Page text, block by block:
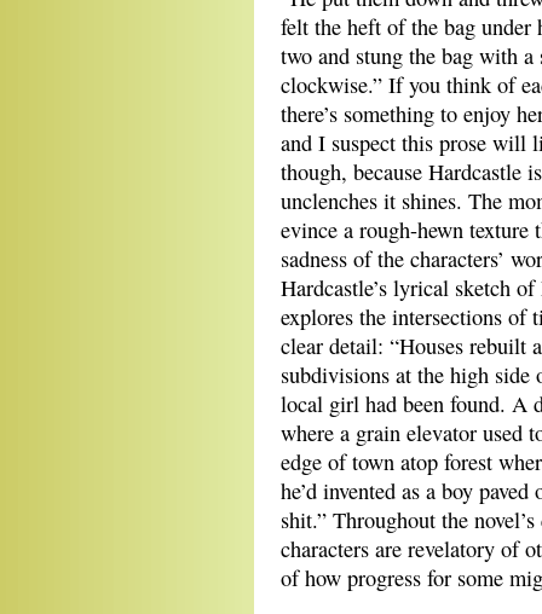
felt the heft of the bag under
two and stung the bag with
clockwise.” If you think of
there’s something to enjoy
and I suspect this prose will
though, because Hardcastle
unclenches it shines. The
evince a rough-hewn texture
sadness of the characters’
Hardcastle’s lyrical sketch
explores the intersections of
clear detail: “Houses rebuilt
subdivisions at the high
local girl had been found. A
where a grain elevator used
edge of town atop forest
he’d invented as a boy
shit.” Throughout the
characters are revelatory of
of how progress for some